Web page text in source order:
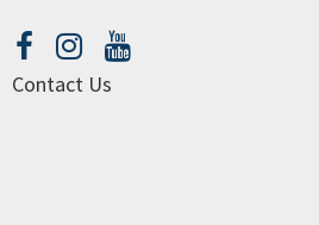
Contact Us